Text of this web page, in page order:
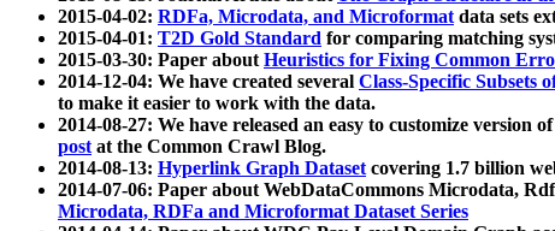
2015-04-02: RDFa, Microdata, and Microformatdata sets
2015-04-01: T2D Gold Standard for comparing matching
2015-03-30: Paper aboutHeuristics for Fixing Common
2014-12-04: We have created several Class-Specific Subsets
to make it easier to work with the data.
2014-08-27: We have released an easy to customize version
postat the Common Crawl Blog.
2014-08-13: Hyperlink Graph Datasetcovering 1.7 billion
2014-07-06: Paper about WebDataCommons Microdata,
Microdata, RDFa and Microformat Dataset Series